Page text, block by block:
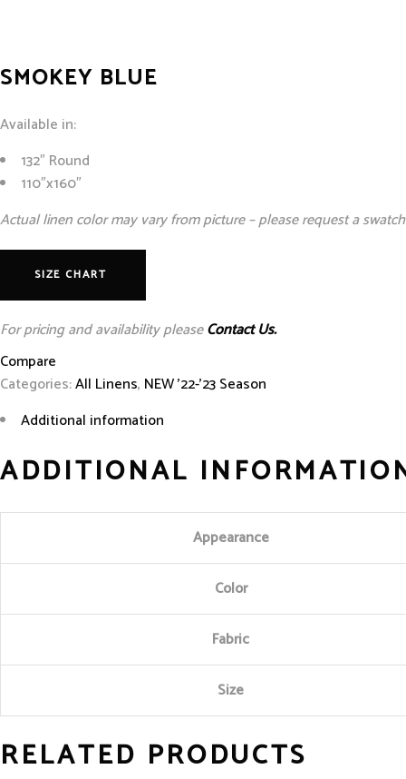
SMOKEY BLUE
Available in:
132″ Round
110″x160″
Actual linen color may vary from picture – please request a
SIZE CHART
For pricing and availability pleaseContact Us.
Compare
Categories:All Linens, NEW '22-'23 Season
Additional information
ADDITIONAL
Appearance
Color
Fabric
Size
RELATED PRODUCTS